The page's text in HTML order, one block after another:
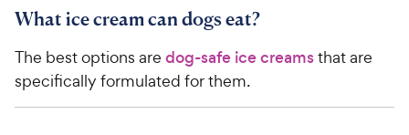
What ice cream can dogs eat?
The best options are dog-safe ice creamsthat are
specifically formulated for them.